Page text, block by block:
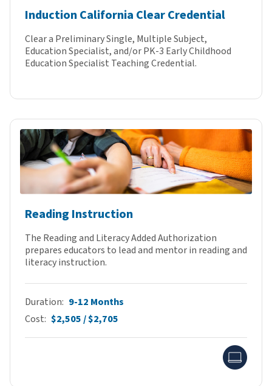
Induction California Clear Credential
Clear a Preliminary Single, Multiple Subject,
Education Specialist, and/or PK-3 Early Childhood
Education Specialist Teaching Credential.
Reading Instruction
The Reading and Literacy Added Authorization
prepares educators to lead and mentor in reading and
literacy instruction.
Duration 9-12 Months
Cost $2,505 / $2,705